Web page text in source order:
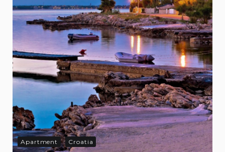
Apartment Croatia